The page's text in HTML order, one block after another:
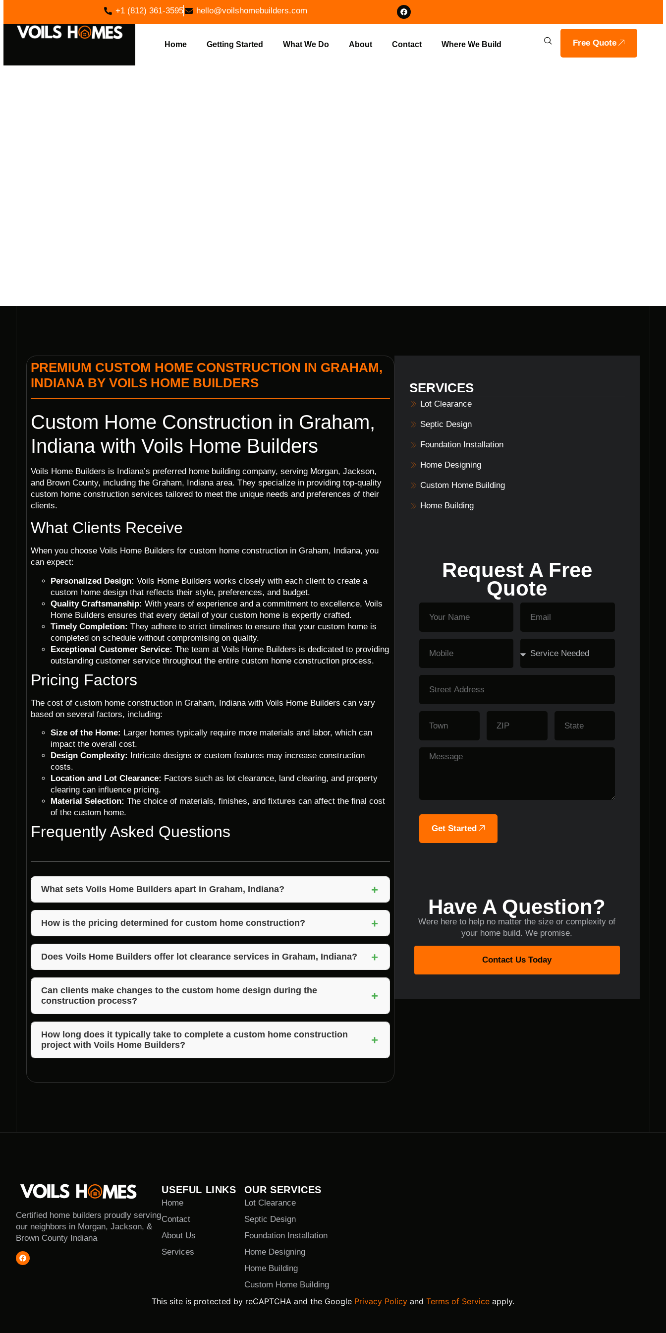
+1 (812) 361-3595 hello@voilshomebuilders.com
Home Getting Started What We Do About Contact Where We Build Free Quote
PREMIUM CUSTOM HOME CONSTRUCTION IN GRAHAM,
INDIANA BY VOILS HOME BUILDERS
Custom Home Construction in Graham,
Indiana with Voils Home Builders
Voils Home Builders is Indiana’s preferred home building company, serving Morgan, Jackson,
and Brown County, including the Graham, Indiana area. They specialize in providing top-quality
custom home construction services tailored to meet the unique needs and preferences of their
clients.
What Clients Receive
When you choose Voils Home Builders for custom home construction in Graham, Indiana, you
can expect:
Personalized Design: Voils Home Builders works closely with each client to create a
custom home design that reflects their style, preferences, and budget.
Quality Craftsmanship: With years of experience and a commitment to excellence, Voils
Home Builders ensures that every detail of your custom home is expertly crafted.
Timely Completion: They adhere to strict timelines to ensure that your custom home is
completed on schedule without compromising on quality.
Exceptional Customer Service: The team at Voils Home Builders is dedicated to providing
outstanding customer service throughout the entire custom home construction process.
Pricing Factors
The cost of custom home construction in Graham, Indiana with Voils Home Builders can vary
based on several factors, including:
Size of the Home: Larger homes typically require more materials and labor, which can
impact the overall cost.
Design Complexity:
Intricate designs or custom features may increase construction
costs.
Location and Lot Clearance: Factors such as lot clearance, land clearing, and property
clearing can influence pricing.
Material Selection: The choice of materials, finishes, and fixtures can affect the final cost
of the custom home.
Frequently Asked Questions
What sets Voils Home Builders apart in Graham, Indiana? +
Voils Home Builders stands out in Graham, Indiana for their commitment to personalized design,
quality craftsmanship, timely completion, and exceptional customer service.
How is the pricing determined for custom home construction? +
The pricing for custom home construction is based on factors such as the size of the home,
design complexity, location, lot clearance, land clearing, property clearing, and material
selection.
Does Voils Home Builders offer lot clearance services in Graham, Indiana? +
Yes, Voils Home Builders provides lot clearance services as part of their custom home
construction offerings in Graham, Indiana.
Can clients make changes to the custom home design during the
construction process?
+
Voils Home Builders accommodates reasonable design changes during the construction process
to ensure client satisfaction.
How long does it typically take to complete a custom home construction
project with Voils Home Builders?
+
SERVICES
Lot Clearance
Septic Design
Foundation Installation
Home Designing
Custom Home Building
Home Building
Request A Free
Quote
Get Started
Have A Question?
Were here to help no matter the size or complexity of
your home build. We promise.
Contact Us Today
Certified home builders proudly serving
our neighbors in Morgan, Jackson, &
Brown County Indiana
USEFUL LINKS
Home
Contact
About Us
Services
OUR SERVICES
Lot Clearance
Septic Design
Foundation Installation
Home Designing
Home Building
Custom Home Building
This site is protected by reCAPTCHA and the Google Privacy Policy and Terms of Service apply.